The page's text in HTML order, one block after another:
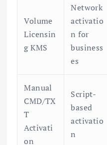
Volume
Licensin
g KMS
Network
activatio
n for
business
es
Manual
CMD/TX
T
Activati
on
Script-
based
activatio
n